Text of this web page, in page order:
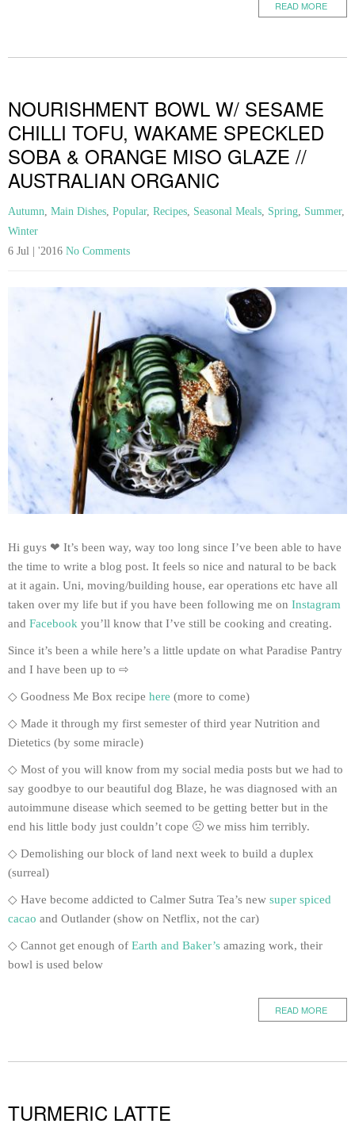
READ MORE
NOURISHMENT BOWL W/ SESAME
CHILLI TOFU, WAKAME SPECKLED
SOBA & ORANGE MISO GLAZE //
AUSTRALIAN ORGANIC
Autumn, Main Dishes, Popular, Recipes, Seasonal Meals, Spring, Summer,
Winter
6 Jul | '2016 No Comments
Hi guys ❤ It’s been way, way too long since I’ve been able to have
the time to write a blog post. It feels so nice and natural to be back
at it again. Uni, moving/building house, ear operations etc have all
taken over my life but if you have been following me on Instagram
and Facebook you’ll know that I’ve still be cooking and creating.
Since it’s been a while here’s a little update on what Paradise Pantry
and I have been up to ⇨
◇ Goodness Me Box recipe here (more to come)
◇ Made it through my first semester of third year Nutrition and
Dietetics (by some miracle)
◇ Most of you will know from my social media posts but we had to
say goodbye to our beautiful dog Blaze, he was diagnosed with an
autoimmune disease which seemed to be getting better but in the
end his little body just couldn’t cope 🙁 we miss him terribly.
◇ Demolishing our block of land next week to build a duplex
(surreal)
◇ Have become addicted to Calmer Sutra Tea’s new super spiced
cacao and Outlander (show on Netflix, not the car)
◇ Cannot get enough of Earth and Baker’s amazing work, their
bowl is used below
READ MORE
TURMERIC LATTE